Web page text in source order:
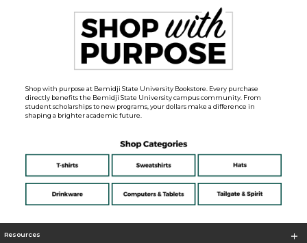
Shop with purpose at Bemidji State University Bookstore. Every purchase
directly benefits the Bemidji State University campus community. From
student scholarships to new programs, your dollars make a difference in
shaping a brighter academic future.
Resources